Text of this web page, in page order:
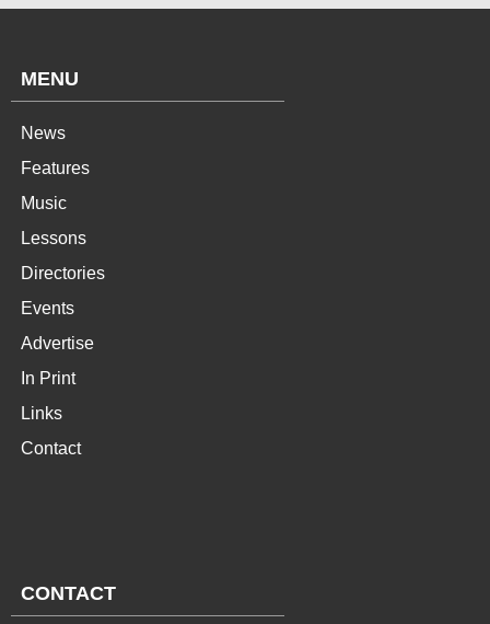
MENU
News
Features
Music
Lessons
Directories
Events
Advertise
In Print
Links
Contact
CONTACT